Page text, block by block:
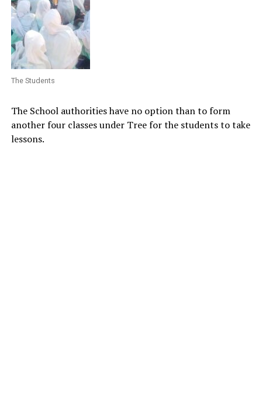
The Students
The School authorities have no option than to form
another four classes under Tree for the students to take
lessons.